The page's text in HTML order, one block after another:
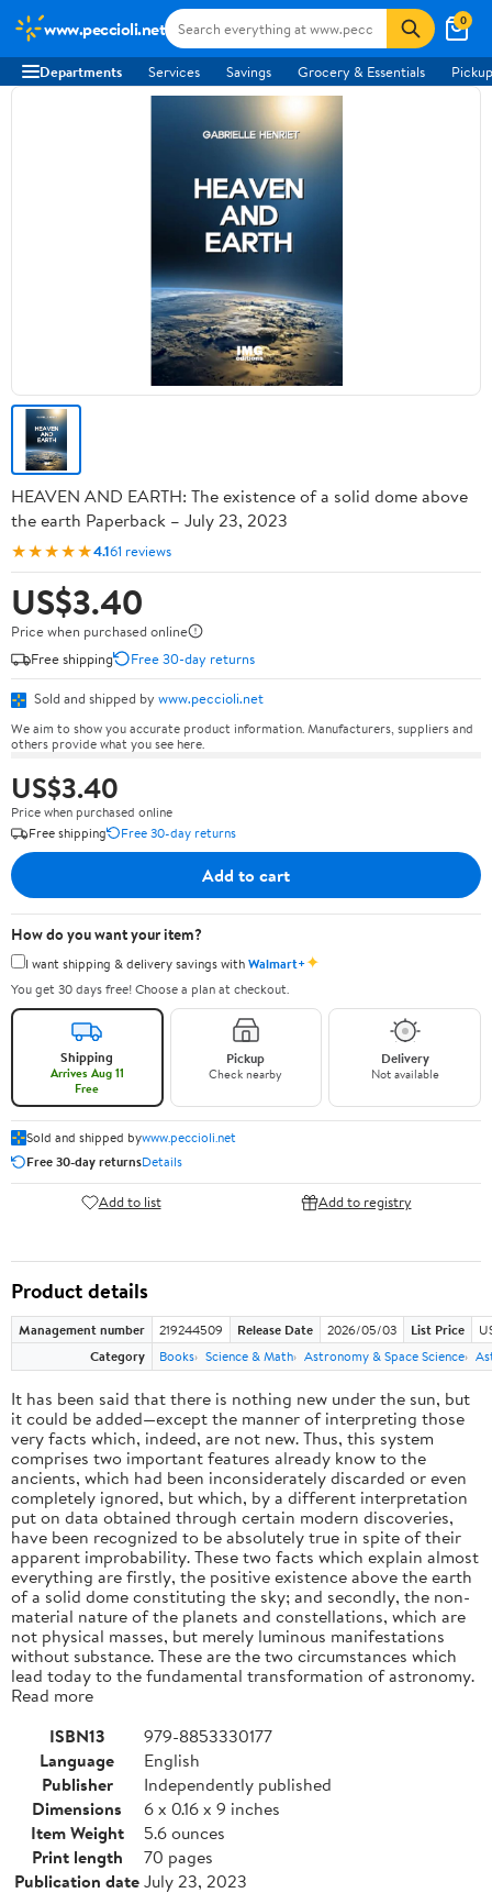
www.peccioli.net 0
Departments Services Savings Grocery & Essentials
HEAVEN AND EARTH: The existence of a solid dome above
the earth Paperback – July 23, 2023
★★★★★4.161 reviews
US$3.40
Price when purchased online
Free shipping
Free 30-day returns
Sold and shipped by www.peccioli.net
We aim to show you accurate product information. Manufacturers, suppliers and
others provide what you see here.
US$3.40
Price when purchased online
Free shipping
Free 30-day returns
Add to cart
How do you want your item?
I want shipping & delivery savings withWalmart+✦
You get 30 days free! Choose a plan at checkout.
Shipping
Arrives Aug 11
Free
Pickup
Check nearby
Delivery
Not available
Sold and shipped bywww.peccioli.net
Free 30-day returnsDetails
Add to list Add to registry
Product details
Management number 219244509 Release Date 2026/05/03 List Price
Category
Books Science & Math Astronomy & Space Science
It has been said that there is nothing new under the sun, but
it could be added—except the manner of interpreting those
very facts which, indeed, are not new. Thus, this system
comprises two important features already know to the
ancients, which had been inconsiderately discarded or even
completely ignored, but which, by a different interpretation
put on data obtained through certain modern discoveries,
have been recognized to be absolutely true in spite of their
apparent improbability. These two facts which explain almost
everything are firstly, the positive existence above the earth
of a solid dome constituting the sky; and secondly, the non-
material nature of the planets and constellations, which are
not physical masses, but merely luminous manifestations
without substance. These are the two circumstances which
lead today to the fundamental transformation of astronomy.
Read more
ISBN13
979-8853330177
Language
English
Publisher
Independently published
Dimensions
6 x 0.16 x 9 inches
Item Weight
5.6 ounces
Print length
70 pages
Publication dateJuly 23, 2023